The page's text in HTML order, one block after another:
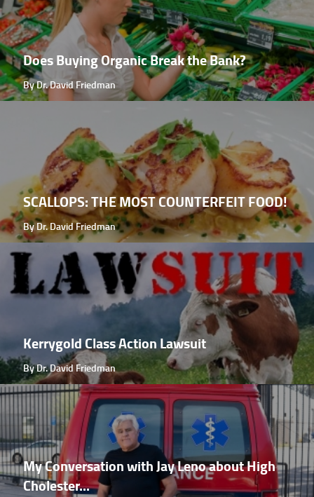
Does Buying Organic Break the Bank?
By Dr. David Friedman
SCALLOPS: THE MOST COUNTERFEIT FOOD!
By Dr. David Friedman
Kerrygold Class Action Lawsuit
By Dr. David Friedman
My Conversation with Jay Leno about High
Cholester...